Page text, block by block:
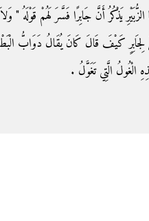
يَذْكُرُ أَنَّ جَابِرًا فَسَّرَ لَهُمْ قَوْلَهُ ‏"‏
لِجَابِرٍ كَيْفَ قَالَ كَانَ يُقَالُ دَوَابُّ
الْغُولُ الَّتِي تَغَوَّلُ ‏.‏